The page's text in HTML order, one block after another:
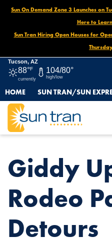
Sun On Demand Zone 3 Launches on
Here to
Sun Tran Hiring Open Houses for
Tucson, AZ
88°F
currently
104/80°
high/low
HOME SUN TRAN/SUN
HOME
NEWS
GIDDY UP! 2026 RODEO PARADE
Giddy
Rodeo
Detours